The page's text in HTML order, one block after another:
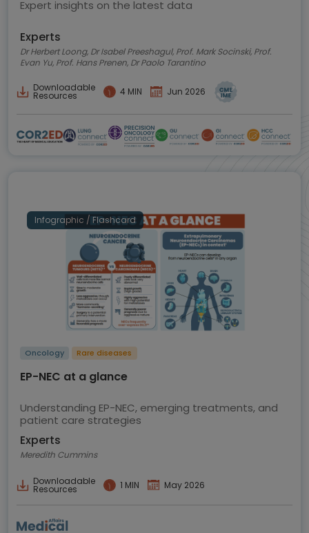
Expert insights on the latest data
Experts
Dr Herbert Loong, Dr Isabel Preeshagul, Prof. Mark Socinski, Prof.
Evan Yu, Prof. Hans Prenen, Dr Paolo Tarantino
Downloadable
Resources 4 MIN Jun 2026
Infographic / Flashcard
Oncology Rare diseases
EP-NEC at a glance
Understanding EP-NEC, emerging treatments, and
patient care strategies
Experts
Meredith Cummins
Downloadable
Resources 1 MIN May 2026